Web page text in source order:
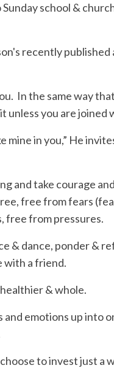
school &
recently published
In the same way
you are joined
mine in you,” He
and take courage
free fromfears
, free frompressures.
& dance, ponder &
with a friend.
& whole.
emotions up into
to invest just a